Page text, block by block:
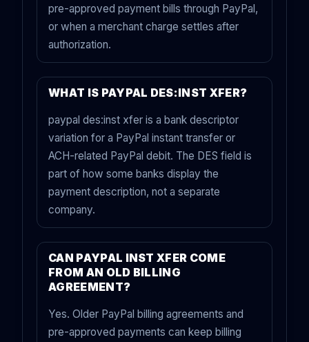
pre-approved payment bills through PayPal,
or when a merchant charge settles after
authorization.
WHAT IS PAYPAL DES:INST XFER?
paypal des:inst xfer is a bank descriptor
variation for a PayPal instant transfer or
ACH-related PayPal debit. The DES field is
part of how some banks display the
payment description, not a separate
company.
CAN PAYPAL INST XFER COME
FROM AN OLD BILLING
AGREEMENT?
Yes. Older PayPal billing agreements and
pre-approved payments can keep billing